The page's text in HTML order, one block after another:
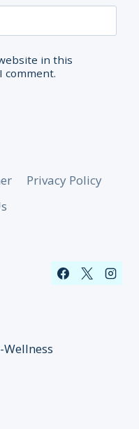
in this
comment.
Privacy Policy